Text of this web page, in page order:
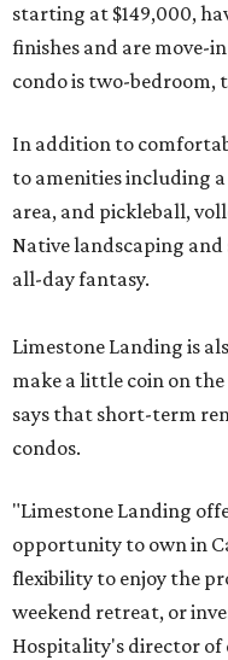
starting at $149,000,
finishes and are move-
condo is two-bedroom,
In addition to
to amenities including
area, and pickleball,
Native landscaping
all-day fantasy.
Limestone Landing is
make a little coin on
says that short-term
condos.
"Limestone Landing
opportunity to own in
flexibility to enjoy the
weekend retreat, or
Hospitality's director of